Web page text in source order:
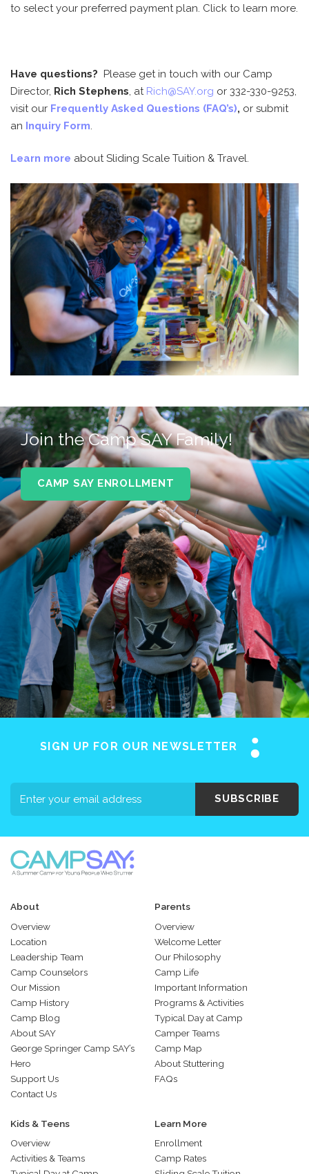
to select your preferred payment plan. Click to learn more.
Have questions? Please get in touch with our Camp
Director, Rich Stephens, at Rich@SAY.org or 332-330-9253,
visit our Frequently Asked Questions (FAQ’s), or submit
an Inquiry Form.
Learn more about Sliding Scale Tuition & Travel.
Join the Camp SAY Family!
CAMP SAY ENROLLMENT
SIGN UP FOR OUR NEWSLETTER
SUBSCRIBE
About
Overview
Location
Leadership Team
Camp Counselors
Our Mission
Camp History
Camp Blog
About SAY
George Springer Camp SAY’s
Hero
Support Us
Contact Us
Parents
Overview
Welcome Letter
Our Philosophy
Camp Life
Important Information
Programs & Activities
Typical Day at Camp
Camper Teams
Camp Map
About Stuttering
FAQs
Kids & Teens
Overview
Activities & Teams
Learn More
Enrollment
Camp Rates